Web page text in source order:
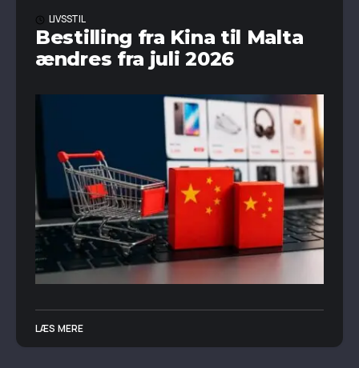
LIVSSTIL
Bestilling fra Kina til Malta
ændres fra juli 2026
LÆS MERE